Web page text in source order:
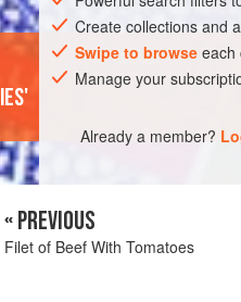
Create collections and
Swipe to browse each
Manage your
Already a member?
« PREVIOUS
Filet of Beef With Tomatoes